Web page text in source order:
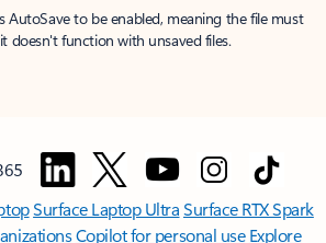
AutoSave to be enabled, meaning the file must
doesn't function with unsaved files.
Surface Laptop UltraSurface RTX Spark
Copilot for personal use Explore